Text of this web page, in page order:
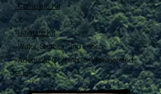
-Complete Kit
or
-Ultimate Kit
-Water, Snacks, and Lunch
-Adequate Clothing for Weather and
Bugs